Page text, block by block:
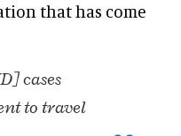
that has come
cases
to travel